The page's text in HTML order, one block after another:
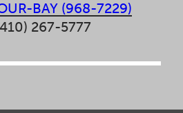
BAY (968-7229)
267-5777